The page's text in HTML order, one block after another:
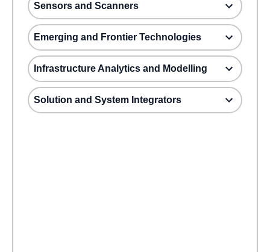
Sensors and Scanners
Emerging and Frontier Technologies
Infrastructure Analytics and Modelling
Solution and System Integrators